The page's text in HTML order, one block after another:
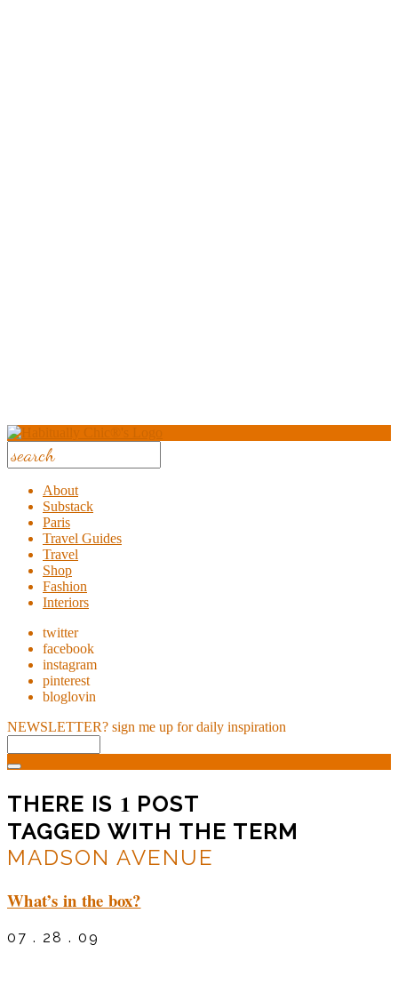
About
Substack
Paris
Travel Guides
Travel
Shop
Fashion
Interiors
twitter
facebook
instagram
pinterest
bloglovin
NEWSLETTER? sign me up for daily inspiration
THERE IS 1 POST
TAGGED WITH THE TERM
MADSON AVENUE
What’s in the box?
07 . 28 . 09